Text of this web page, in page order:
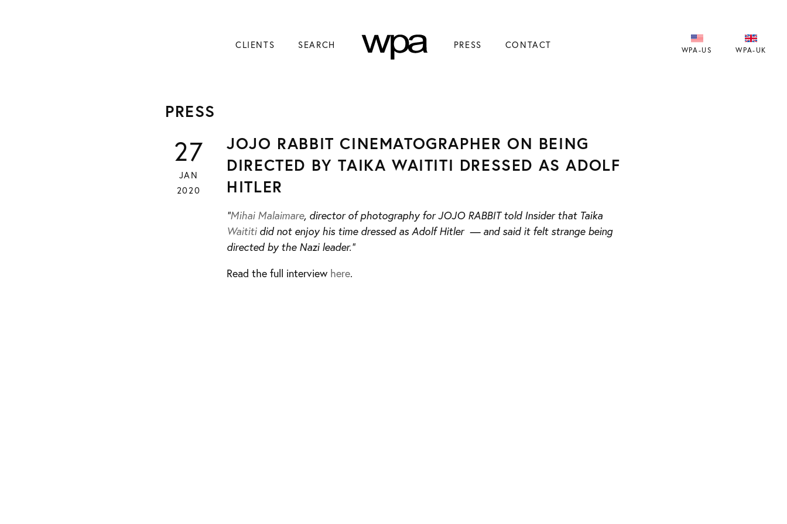
CLIENTS SEARCH PRESS CONTACT WPA-US WPA-UK
PRESS
27
JAN
2020
JOJO RABBIT CINEMATOGRAPHER ON BEING
DIRECTED BY TAIKA WAITITI DRESSED AS ADOLF
HITLER
“Mihai Malaimare, director of photography for JOJO RABBIT told Insider that Taika
Waititidid not enjoy his time dressed as Adolf Hitler — and said it felt strange being
directed by the Nazi leader.”
Read the full interview here.